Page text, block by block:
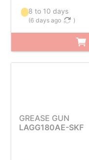
8 to 10 days
(6 days ago )
GREASE GUN
LAGG180AE-SKF